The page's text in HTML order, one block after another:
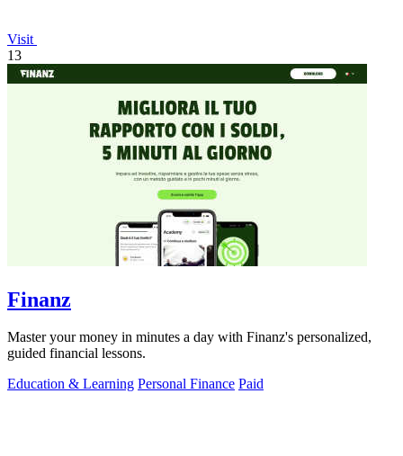
Visit
13
Finanz
Master your money in minutes a day with Finanz's personalized,
guided financial lessons.
Education & Learning Personal Finance Paid